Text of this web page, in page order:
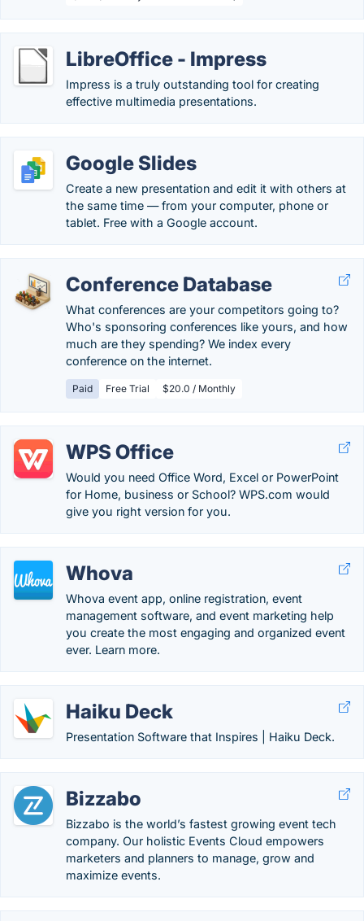
LibreOffice - Impress
Impress is a truly outstanding tool for creating
effective multimedia presentations.
Google Slides
Create a new presentation and edit it with others at
the same time — from your computer, phone or
tablet. Free with a Google account.
Conference Database
What conferences are your competitors going to?
Who's sponsoring conferences like yours, and how
much are they spending? We index every
conference on the internet.
Paid Free Trial $20.0 / Monthly
WPS Office
Would you need Office Word, Excel or PowerPoint
for Home, business or School? WPS.com would
give you right version for you.
Whova
Whova event app, online registration, event
management software, and event marketing help
you create the most engaging and organized event
ever. Learn more.
Haiku Deck
Presentation Software that Inspires | Haiku Deck.
Bizzabo
Bizzabo is the world’s fastest growing event tech
company. Our holistic Events Cloud empowers
marketers and planners to manage, grow and
maximize events.